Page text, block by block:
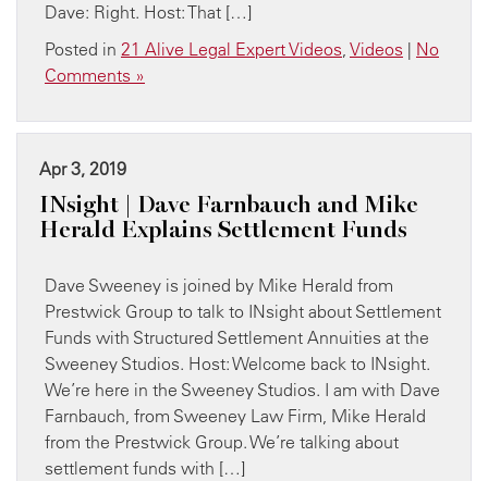
Dave: Right. Host: That […]
Posted in 21 Alive Legal Expert Videos, Videos | No
Comments »
Apr 3, 2019
INsight | Dave Farnbauch and Mike
Herald Explains Settlement Funds
Dave Sweeney is joined by Mike Herald from
Prestwick Group to talk to INsight about Settlement
Funds with Structured Settlement Annuities at the
Sweeney Studios. Host: Welcome back to INsight.
We’re here in the Sweeney Studios. I am with Dave
Farnbauch, from Sweeney Law Firm, Mike Herald
from the Prestwick Group. We’re talking about
settlement funds with […]